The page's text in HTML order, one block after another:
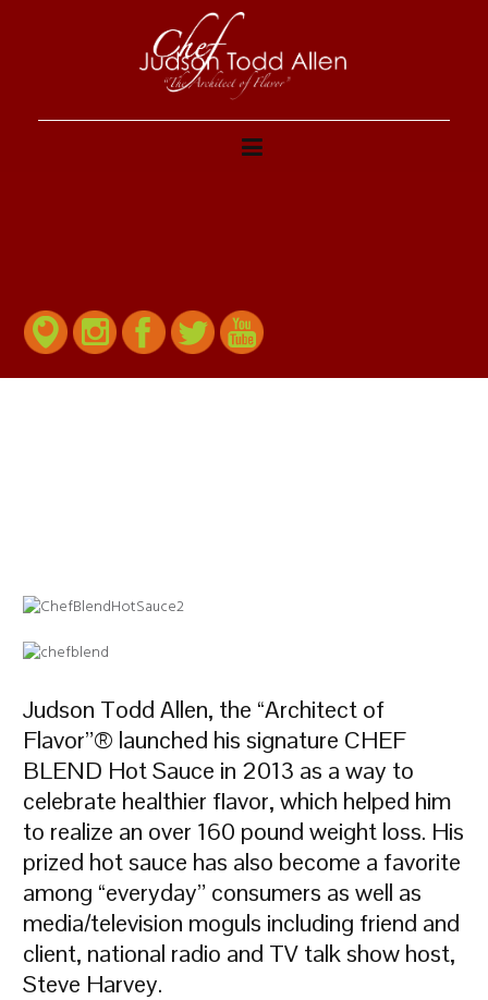
Judson Todd Allen, the “Architect of
Flavor”® launched his signature CHEF
BLEND Hot Sauce in 2013 as a way to
celebrate healthier flavor, which helped him
to realize an over 160 pound weight loss. His
prized hot sauce has also become a favorite
among “everyday” consumers as well as
media/television moguls including friend and
client, national radio and TV talk show host,
Steve Harvey.